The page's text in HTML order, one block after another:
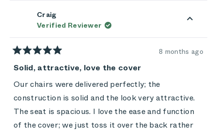
Craig
Verified Reviewer
Rated
5
out
of
5
stars
8 months ago
Solid, attractive, love the cover
Our chairs were delivered perfectly; the
construction is solid and the look very attractive.
The seat is spacious. I love the ease and function
of the cover; we just toss it over the back rather